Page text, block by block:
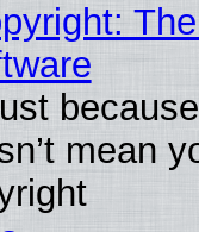
mean